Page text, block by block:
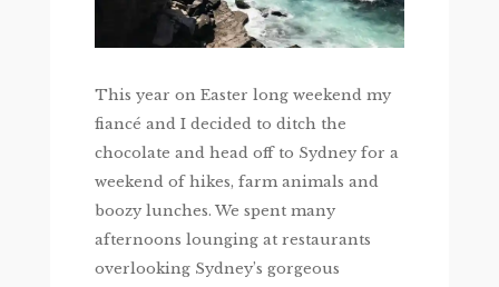
This year on Easter long weekend my
fiancé and I decided to ditch the
chocolate and head off to Sydney for a
weekend of hikes, farm animals and
boozy lunches. We spent many
afternoons lounging at restaurants
overlooking Sydney’s gorgeous